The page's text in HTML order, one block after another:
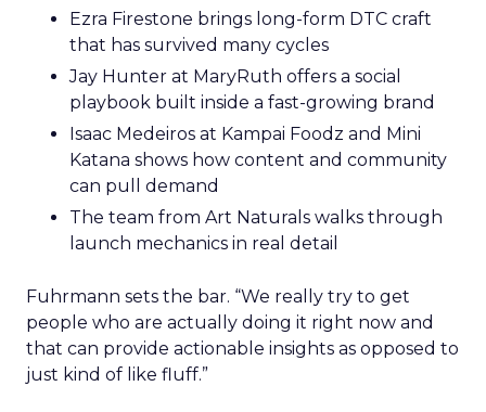
Ezra Firestone brings long-form DTC craft
that has survived many cycles
Jay Hunter at MaryRuth offers a social
playbook built inside a fast-growing brand
Isaac Medeiros at Kampai Foodz and Mini
Katana shows how content and community
can pull demand
The team from Art Naturals walks through
launch mechanics in real detail
Fuhrmann sets the bar. “We really try to get
people who are actually doing it right now and
that can provide actionable insights as opposed to
just kind of like fluff.”